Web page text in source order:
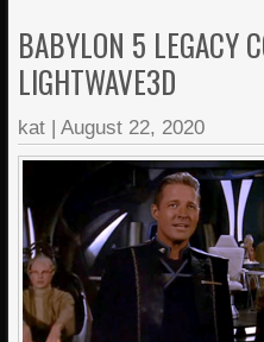
BABYLON 5 LEGACY
LIGHTWAVE3D
kat |August 22, 2020